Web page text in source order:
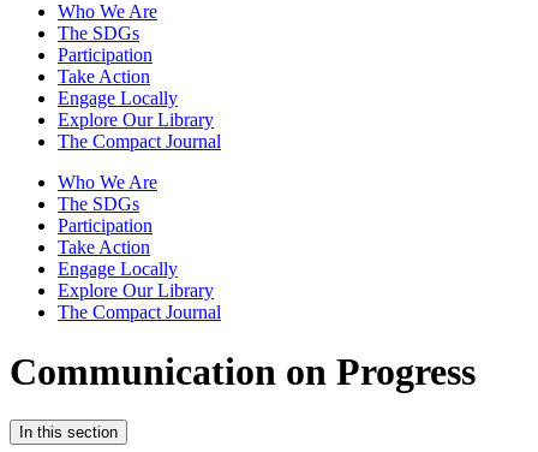
Who We Are
The SDGs
Participation
Take Action
Engage Locally
Explore Our Library
The Compact Journal
Who We Are
The SDGs
Participation
Take Action
Engage Locally
Explore Our Library
The Compact Journal
Communication on Progress
In this section